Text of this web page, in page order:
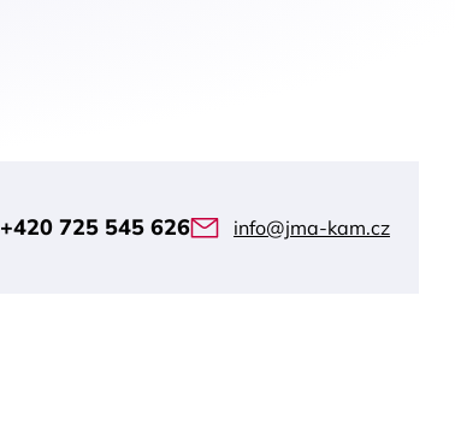
+420 725 545 626 info@jma-kam.cz